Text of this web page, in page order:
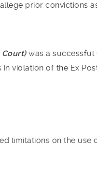
prior convictions
Court) was a successful
violation of the Ex
limitations on the use